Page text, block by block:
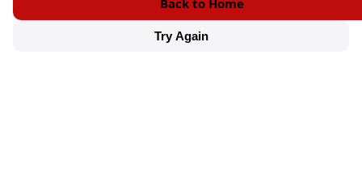
Try Again